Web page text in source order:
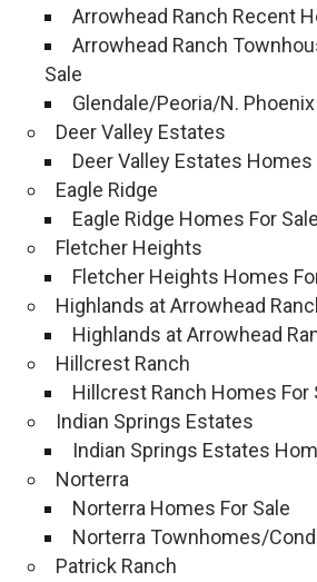
Arrowhead Ranch Recent
Arrowhead Ranch
Sale
Glendale/Peoria/N.
Deer Valley Estates
Deer Valley Estates Homes
Eagle Ridge
Eagle Ridge Homes For Sale
Fletcher Heights
Fletcher Heights Homes
Highlands at Arrowhead
Highlands at Arrowhead
Hillcrest Ranch
Hillcrest Ranch Homes For
Indian Springs Estates
Indian Springs Estates
Norterra
Norterra Homes For Sale
Norterra Townhomes/
Patrick Ranch